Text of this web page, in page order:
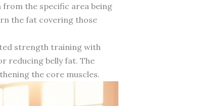
the specific area being
the fat covering those
strength training with
reducing belly fat. The
the core muscles.